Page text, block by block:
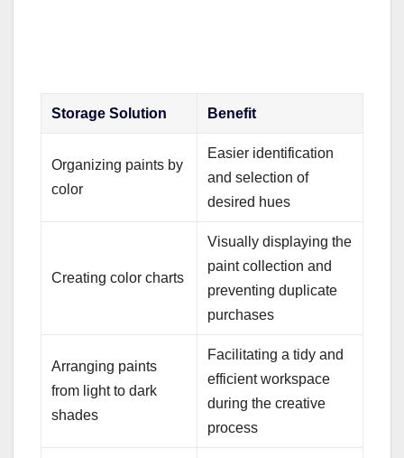
Storage Solution Benefit
Organizing paints by
color
Easier identification
and selection of
desired hues
Creating color charts
Visually displaying the
paint collection and
preventing duplicate
purchases
Arranging paints
from light to dark
shades
Facilitating a tidy and
efficient workspace
during the creative
process